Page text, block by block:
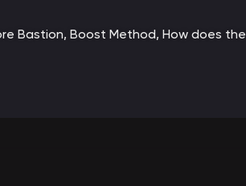
Bastion, Boost Method, How does the